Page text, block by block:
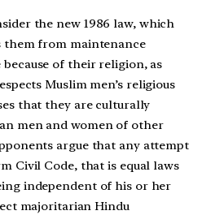
the new 1986 law, which
them from maintenance
of their religion, as
Muslim men’s religious
that they are culturally
men and women of other
argue that any attempt
Civil Code, that is equal laws
independent of his or her
majoritarian Hindu